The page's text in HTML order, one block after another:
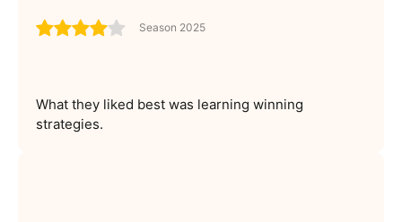
Season 2025
What they liked best was learning winning
strategies.